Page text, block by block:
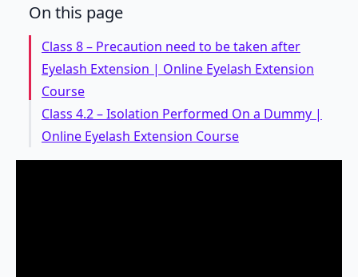
On this page
Class 8 – Precaution need to be taken after
Eyelash Extension | Online Eyelash Extension
Course
Class 4.2 – Isolation Performed On a Dummy |
Online Eyelash Extension Course